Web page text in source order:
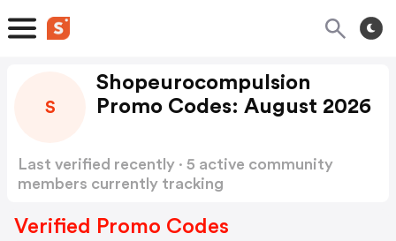
S
Shopeurocompulsion
Promo Codes: August 2026
Last verified recently · 5 active community
members currently tracking
Verified Promo Codes